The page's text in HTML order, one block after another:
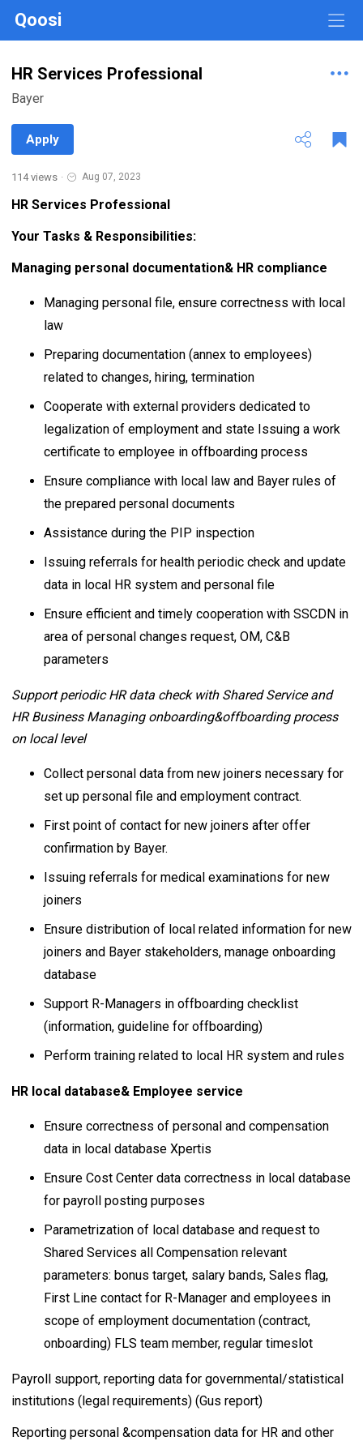
Qoosi
HR Services Professional
Bayer
Apply
114 views · Aug 07, 2023
HR Services Professional
Your Tasks & Responsibilities:
Managing personal documentation& HR compliance
Managing personal file, ensure correctness with local
law
Preparing documentation (annex to employees)
related to changes, hiring, termination
Cooperate with external providers dedicated to
legalization of employment and state Issuing a work
certificate to employee in offboarding process
Ensure compliance with local law and Bayer rules of
the prepared personal documents
Assistance during the PIP inspection
Issuing referrals for health periodic check and update
data in local HR system and personal file
Ensure efficient and timely cooperation with SSCDN in
area of personal changes request, OM, C&B
parameters
Support periodic HR data check with Shared Service and
HR Business Managing onboarding&offboarding process
on local level
Collect personal data from new joiners necessary for
set up personal file and employment contract.
First point of contact for new joiners after offer
confirmation by Bayer.
Issuing referrals for medical examinations for new
joiners
Ensure distribution of local related information for new
joiners and Bayer stakeholders, manage onboarding
database
Support R-Managers in offboarding checklist
(information, guideline for offboarding)
Perform training related to local HR system and rules
HR local database& Employee service
Ensure correctness of personal and compensation
data in local database Xpertis
Ensure Cost Center data correctness in local database
for payroll posting purposes
Parametrization of local database and request to
Shared Services all Compensation relevant
parameters: bonus target, salary bands, Sales flag,
First Line contact for R-Manager and employees in
scope of employment documentation (contract,
onboarding) FLS team member, regular timeslot
Payroll support, reporting data for governmental/statistical
institutions (legal requirements) (Gus report)
Reporting personal &compensation data for HR and other